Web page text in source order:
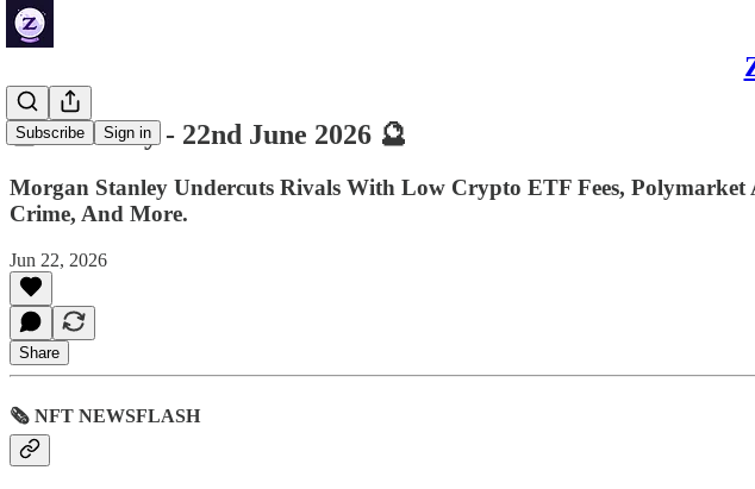
Subscribe Sign in
🔮 ZenDaily - 22nd June 2026 🔮
Morgan Stanley Undercuts Rivals With Low Crypto ETF Fees,
Crime, And More.
Jun 22, 2026
Share
🗞 NFT NEWSFLASH